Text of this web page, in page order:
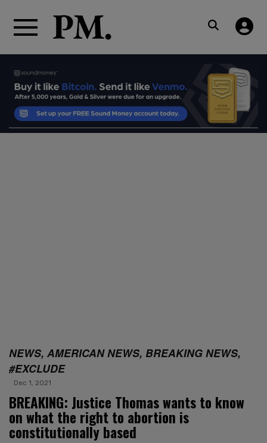
NEWS, AMERICAN NEWS, BREAKING NEWS,
#EXCLUDE
Dec 1, 2021
BREAKING: Justice Thomas wants to know
on what the right to abortion is
constitutionally based